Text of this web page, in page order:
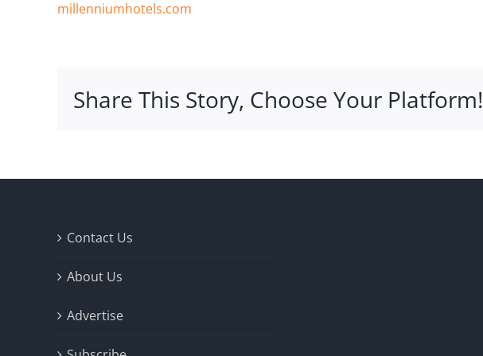
millenniumhotels.com
Share This Story, Choose Your Platform!
Contact Us
About Us
Advertise